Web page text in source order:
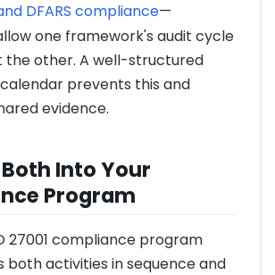
DFARS compliance—
one framework's audit cycle
the other. A well-structured
prevents this and
evidence.
Into Your
Program
27001 compliance program
both activities in sequence and